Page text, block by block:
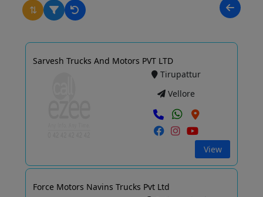
⇅
Sarvesh Trucks And Motors PVT LTD
Tirupattur
Vellore
View
Force Motors Navins Trucks Pvt Ltd